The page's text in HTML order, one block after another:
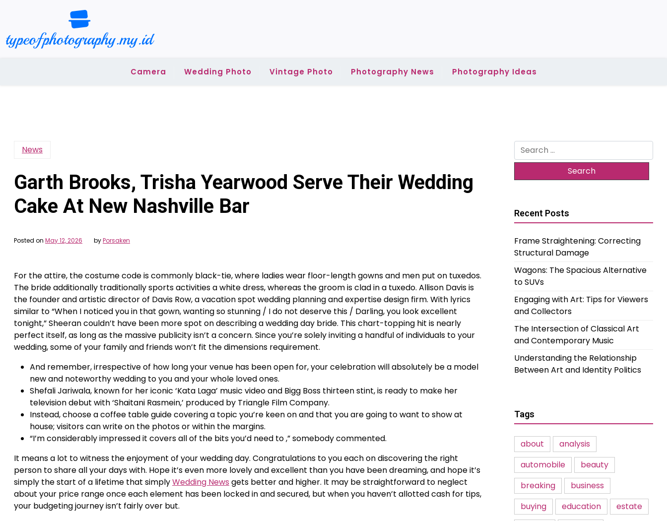
Camera Wedding Photo Vintage Photo Photography News Photography Ideas
News
Garth Brooks, Trisha Yearwood Serve Their Wedding
Cake At New Nashville Bar
Posted on May 12, 2026 byPorsaken
For the attire, the costume code is commonly black-tie, where ladies wear floor-length gowns and men put on tuxedos.
The bride additionally traditionally sports activities a white dress, whereas the groom is clad in a tuxedo. Allison Davis is
the founder and artistic director of Davis Row, a vacation spot wedding planning and expertise design firm. With lyrics
similar to “When I noticed you in that gown, wanting so stunning / I do not deserve this / Darling, you look excellent
tonight,” Sheeran couldn’t have been more spot on describing a wedding day bride. This chart-topping hit is nearly
perfect itself, as long as the massive publicity isn’t a concern. Since you’re solely inviting a handful of individuals to your
wedding, some of your family and friends won’t fit the dimensions requirement.
And remember, irrespective of how long your venue has been open for, your celebration will absolutely be a model
new and noteworthy wedding to you and your whole loved ones.
Shefali Jariwala, known for her iconic ‘Kata Laga’ music video and Bigg Boss thirteen stint, is ready to make her
television debut with ‘Shaitani Rasmein,’ produced by Triangle Film Company.
Instead, choose a coffee table guide covering a topic you’re keen on and that you are going to want to show at
house; visitors can write on the photos or within the margins.
“I’m considerably impressed it covers all of the bits you’d need to ,” somebody commented.
It means a lot to witness the enjoyment of your wedding day. Congratulations to you each on discovering the right
person to share all your days with. Hope it’s even more lovely and excellent than you have been dreaming, and hope it’s
simply the start of a lifetime that simplyWedding News gets better and higher. It may be straightforward to neglect
about your price range once each element has been locked in and secured, but when you haven’t allotted cash for tips,
your budgeting journey isn’t fairly over but.
Search
for:
Recent Posts
Frame Straightening: Correcting
Structural Damage
Wagons: The Spacious Alternative
to SUVs
Engaging with Art: Tips for Viewers
and Collectors
The Intersection of Classical Art
and Contemporary Music
Understanding the Relationship
Between Art and Identity Politics
Tags
about
analysis
automobile
beauty
breaking
business
buying
education
estate